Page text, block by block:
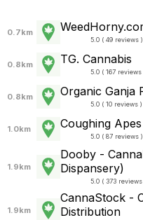
0.7km
5.0 ( 49 reviews )
0.8km TG. Cannabis
5.0 ( 167 reviews
0.8km Organic Ganja
5.0 ( 10 reviews )
1.0km Coughing
5.0 ( 87 reviews )
1.9km
Dooby -
Dispansery)
5.0 ( 373 reviews
1.9km
CannaStock -
Distribution